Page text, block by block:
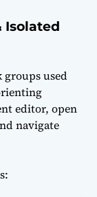
Isolated
used
editor, open
navigate